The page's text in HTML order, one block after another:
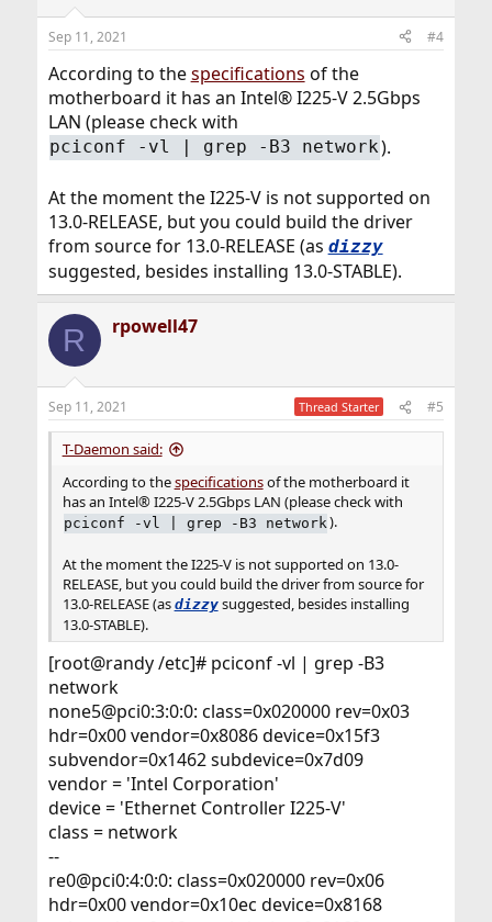
Sep 11, 2021 #4
According to thespecifications of the
motherboard it has an Intel® I225-V 2.5Gbps
LAN (please check with
pciconf -vl | grep -B3 network).
At the moment the I225-V is not supported on
13.0-RELEASE, but you could build the driver
from source for 13.0-RELEASE (as dizzy
suggested, besides installing 13.0-STABLE).
R rpowell47
Sep 11, 2021 Thread Starter #5
T-Daemon said:
According to thespecificationsof the motherboard it
has an Intel® I225-V 2.5Gbps LAN (please check with
pciconf -vl | grep -B3 network ).
At the moment the I225-V is not supported on 13.0-
RELEASE, but you could build the driver from source for
13.0-RELEASE (as dizzysuggested, besides installing
13.0-STABLE).
[root@randy /etc]# pciconf -vl | grep -B3
network
none5@pci0:3:0:0: class=0x020000 rev=0x03
hdr=0x00 vendor=0x8086 device=0x15f3
subvendor=0x1462 subdevice=0x7d09
vendor = 'Intel Corporation'
device = 'Ethernet Controller I225-V'
class = network
--
re0@pci0:4:0:0: class=0x020000 rev=0x06
hdr=0x00 vendor=0x10ec device=0x8168